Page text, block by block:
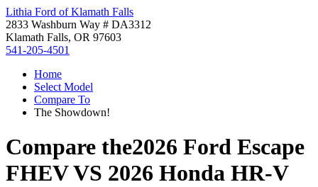
Lithia Ford of Klamath Falls
2833 Washburn Way # DA3312
Klamath Falls, OR 97603
541-205-4501
Home
Select Model
Compare To
The Showdown!
Compare the2026 Ford Escape
FHEVVS 2026 Honda HR-V